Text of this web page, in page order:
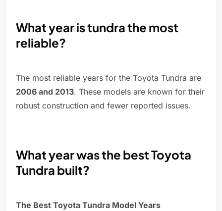
What year is tundra the most
reliable?
The most reliable years for the Toyota Tundra are
2006 and 2013. These models are known for their
robust construction and fewer reported issues.
What year was the best Toyota
Tundra built?
The Best Toyota Tundra Model Years